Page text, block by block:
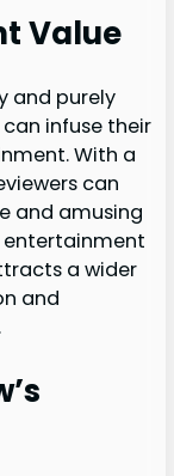
Value
and purely
infuse their
With a
can
and amusing
entertainment
a wider
and